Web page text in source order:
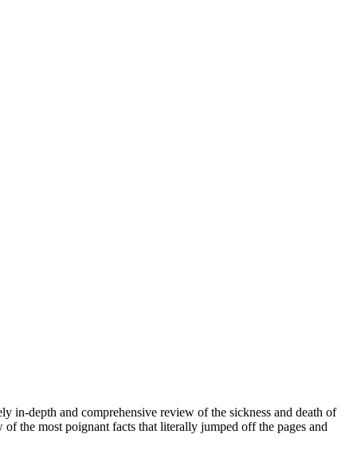
in-depth and comprehensive review of the sickness and death of
the most poignant facts that literally jumped off the pages and